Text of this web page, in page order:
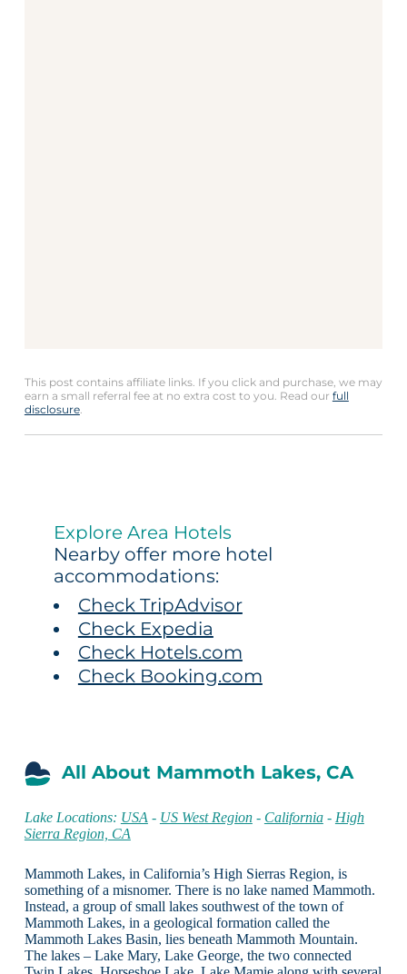
This post contains affiliate links. If you click and purchase, we may
earn a small referral fee at no extra cost to you. Read our full
disclosure.
Explore Area Hotels
Nearby offer more hotel
accommodations:
Check TripAdvisor
Check Expedia
Check Hotels.com
Check Booking.com
All About Mammoth Lakes, CA
Lake Locations: USA - US West Region- California- High
Sierra Region, CA
Mammoth Lakes, in California’s High Sierras Region, is
something of a misnomer. There is no lake named Mammoth.
Instead, a group of small lakes southwest of the town of
Mammoth Lakes, in a geological formation called the
Mammoth Lakes Basin, lies beneath Mammoth Mountain.
The lakes – Lake Mary, Lake George, the two connected